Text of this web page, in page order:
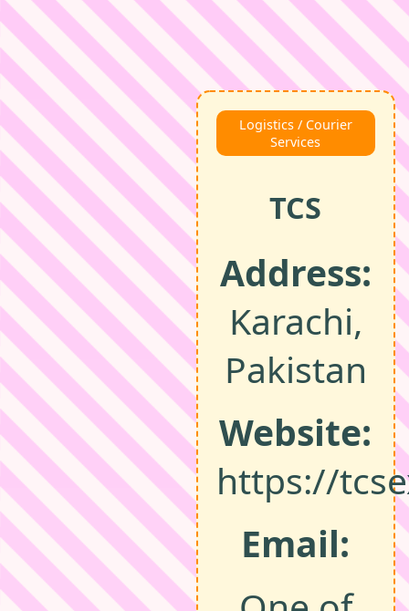
Logistics / Courier
Services
TCS
Address:
Karachi,
Pakistan
Website:
https://
Email: